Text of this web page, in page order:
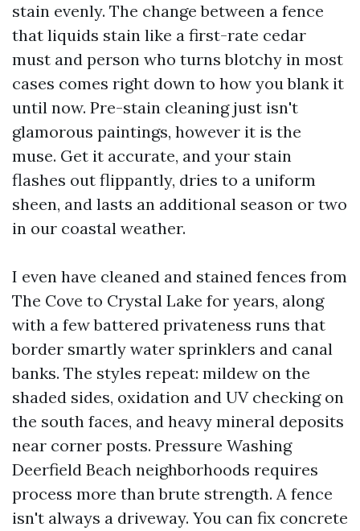
stain evenly. The change between a fence
that liquids stain like a first-rate cedar
must and person who turns blotchy in most
cases comes right down to how you blank it
until now. Pre-stain cleaning just isn't
glamorous paintings, however it is the
muse. Get it accurate, and your stain
flashes out flippantly, dries to a uniform
sheen, and lasts an additional season or two
in our coastal weather.
I even have cleaned and stained fences from
The Cove to Crystal Lake for years, along
with a few battered privateness runs that
border smartly water sprinklers and canal
banks. The styles repeat: mildew on the
shaded sides, oxidation and UV checking on
the south faces, and heavy mineral deposits
near corner posts. Pressure Washing
Deerfield Beach neighborhoods requires
process more than brute strength. A fence
isn't always a driveway. You can fix concrete